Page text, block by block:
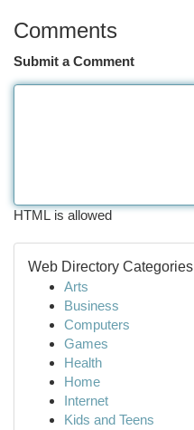
Comments
Submit a Comment
HTML is allowed
Web Directory Categories
Arts
Business
Computers
Games
Health
Home
Internet
Kids and Teens